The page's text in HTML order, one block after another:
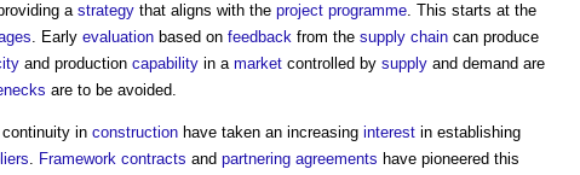
astrategy that aligns with the project programme. This starts at the
. Early evaluation based on feedback from the supply chain can produce
and production capability in a market controlled by supply and demand are
are to be avoided.
in construction have taken an increasing interest in establishing
. Framework contracts and partnering agreements have pioneered this